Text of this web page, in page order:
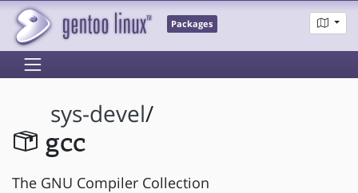
Packages
sys-devel/
gcc
The GNU Compiler Collection